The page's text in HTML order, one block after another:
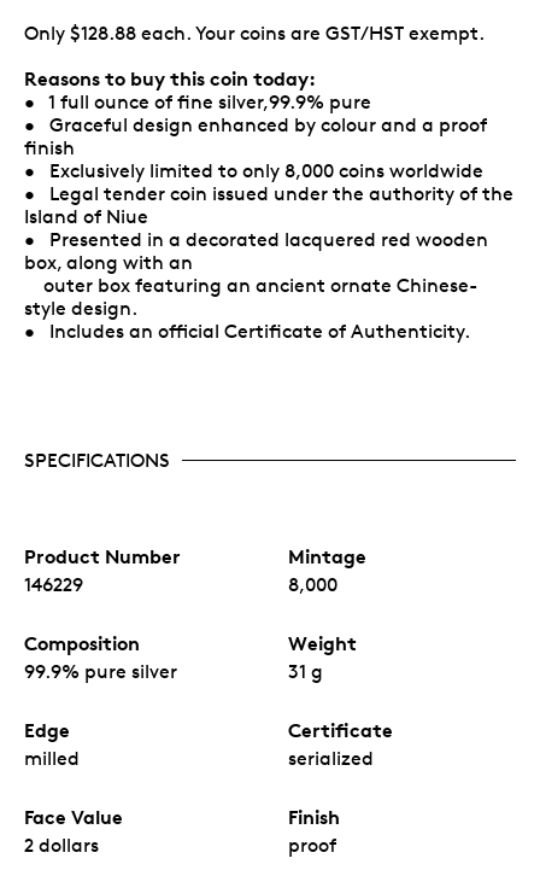
Only $128.88 each. Your coins are GST/HST exempt.
Reasons to buy this coin today:
• 1 full ounce of fine silver,99.9% pure
• Graceful design enhanced by colour and a proof
finish
• Exclusively limited to only 8,000 coins worldwide
• Legal tender coin issued under the authority of the
Island of Niue
• Presented in a decorated lacquered red wooden
box, along with an
outer box featuring an ancient ornate Chinese-
style design.
• Includes an official Certificate of Authenticity.
SPECIFICATIONS
Product Number
146229
Mintage
8,000
Composition
99.9% pure silver
Weight
31 g
Edge
milled
Certificate
serialized
Face Value
2 dollars
Finish
proof